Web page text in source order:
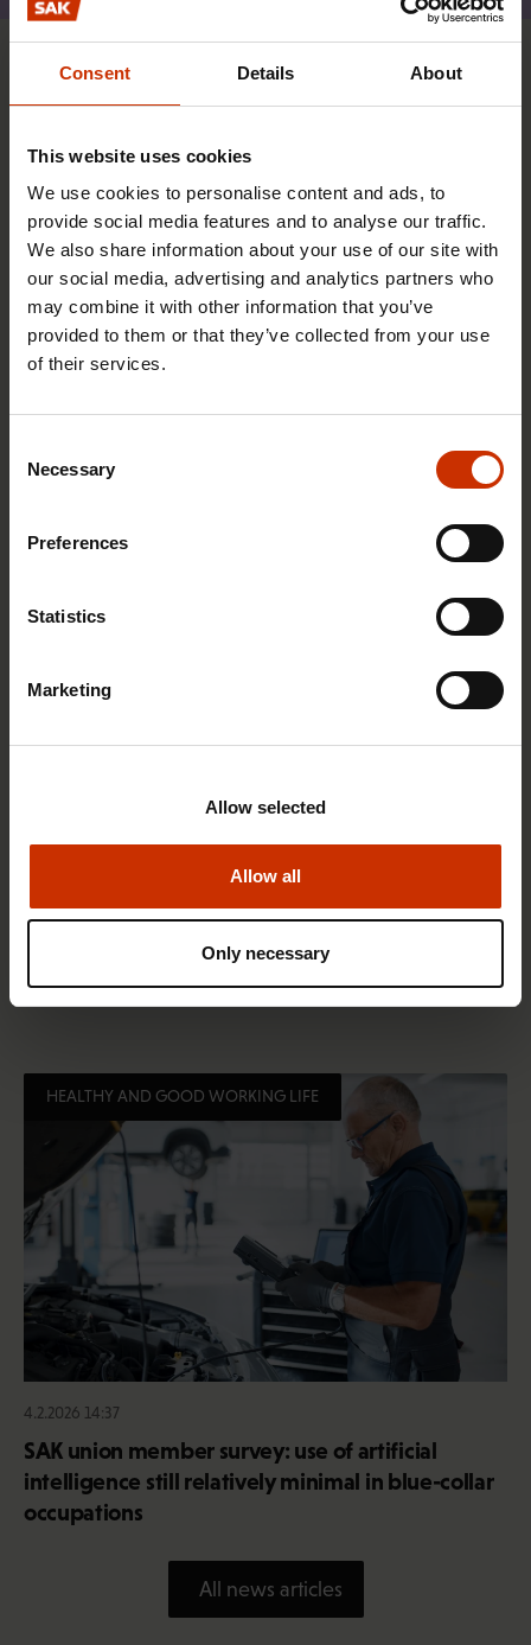
Consent Details About
This website uses cookies
We use cookies to personalise content and ads, to
provide social media features and to analyse our traffic.
We also share information about your use of our site with
our social media, advertising and analytics partners who
may combine it with other information that you’ve
provided to them or that they’ve collected from your use
of their services.
Selection
Necessary
Preferences
Statistics
Marketing
Allow all
Allow selected
Only necessary
You may also be interested
TRADE UNIONS IN FINLAND AND WORLDWIDE
17.6.2026 13:38
RIGHTS OF EMPLOYEES
1.4.2026 14:18
SAK seeks to avert disaster by restoring Nordic
HEALTHY AND GOOD WORKING LIFE
4.2.2026 14:37
SAK union member survey: use of artificial
intelligence still relatively minimal in blue-collar
occupations
All news articles